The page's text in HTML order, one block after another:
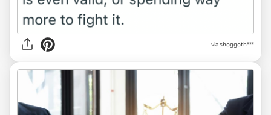
via shoggoth***